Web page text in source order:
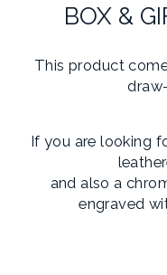
BOX &
This product
If you are looking
and also a
engraved